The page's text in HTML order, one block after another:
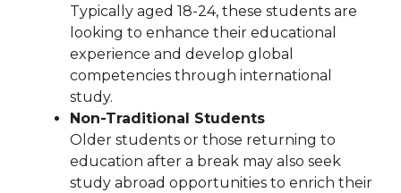
Typically aged 18-24, these students are
looking to enhance their educational
experience and develop global
competencies through international
study.
Non-Traditional Students
Older students or those returning to
education after a break may also seek
study abroad opportunities to enrich their